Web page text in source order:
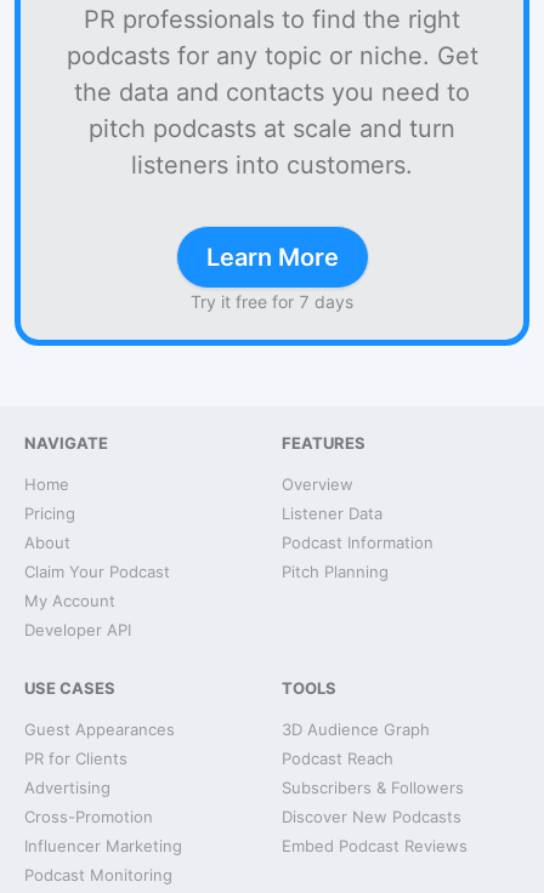
PR professionals to find the right
podcasts for any topic or niche. Get
the data and contacts you need to
pitch podcasts at scale and turn
listeners into customers.
Learn More
Try it free for 7 days
NAVIGATE
Home
Pricing
About
Claim Your Podcast
My Account
Developer API
FEATURES
Overview
Listener Data
Podcast Information
Pitch Planning
USE CASES
Guest Appearances
PR for Clients
Advertising
Cross-Promotion
Influencer Marketing
Podcast Monitoring
TOOLS
3D Audience Graph
Podcast Reach
Subscribers & Followers
Discover New Podcasts
Embed Podcast Reviews